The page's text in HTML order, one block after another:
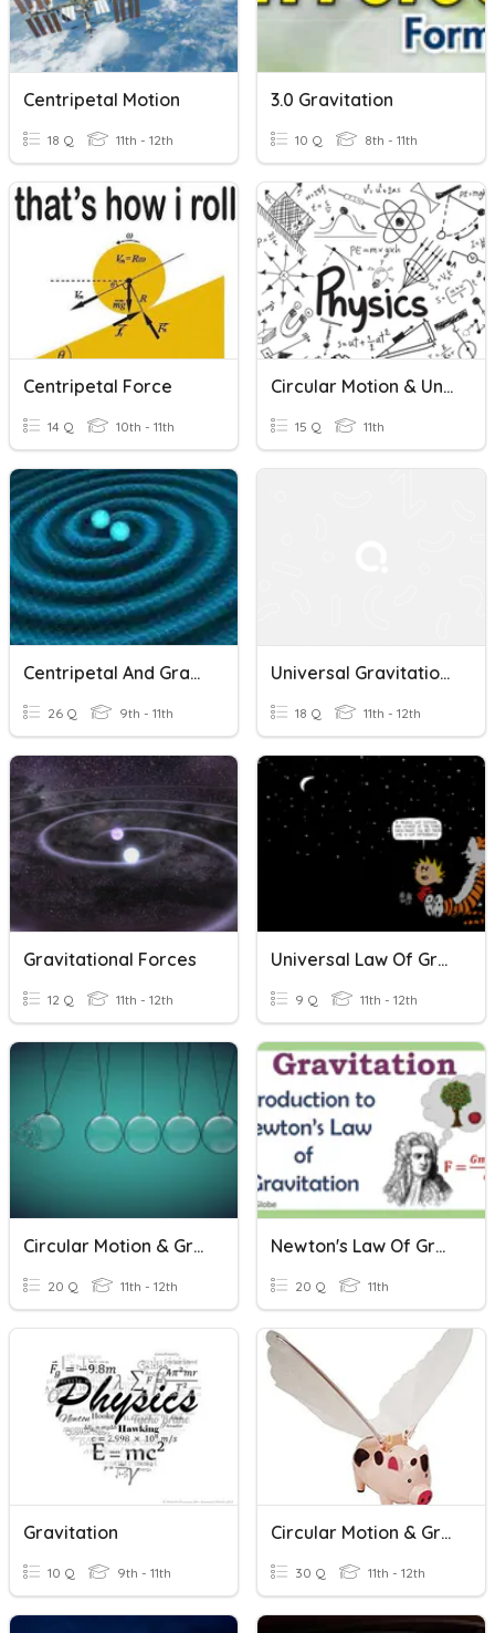
Centripetal Motion
18 Q 11th - 12th
3.0 Gravitation
10 Q 8th - 11th
Centripetal Force
14 Q 10th - 11th
Circular Motion & Universal Gravitation Quiz
15 Q 11th
Centripetal And Gravitation
26 Q 9th - 11th
Universal Gravitation/Centripetal Force
18 Q 11th - 12th
Gravitational Forces
12 Q 11th - 12th
Universal Law Of Gravitation
9 Q 11th - 12th
Circular Motion & Gravitation Review Activity
20 Q 11th - 12th
Newton's Law Of Gravitation
20 Q 11th
Gravitation
10 Q 9th - 11th
Circular Motion & Gravitation
30 Q 11th - 12th